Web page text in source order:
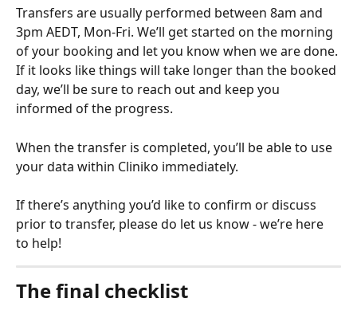
Transfers are usually performed between 8am and
3pm AEDT, Mon-Fri. We’ll get started on the morning
of your booking and let you know when we are done.
If it looks like things will take longer than the booked
day, we’ll be sure to reach out and keep you
informed of the progress.
When the transfer is completed, you’ll be able to use
your data within Cliniko immediately.
If there’s anything you’d like to confirm or discuss
prior to transfer, please do let us know - we’re here
to help!
The final checklist